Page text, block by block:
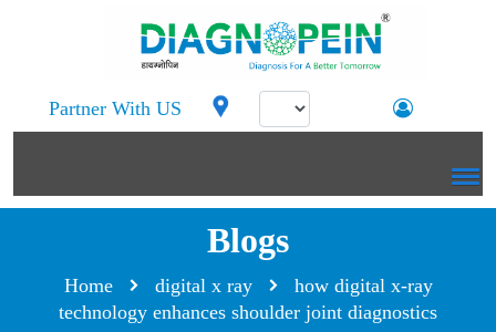
Partner With US
Blogs
Home digital x ray
how digital x-ray
technology enhances shoulder joint diagnostics